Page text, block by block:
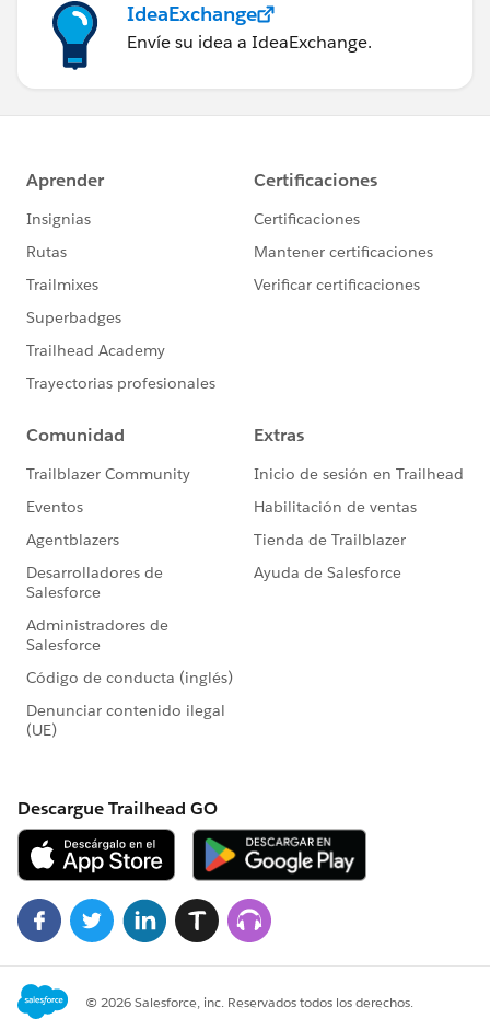
IdeaExchange
Envíe su idea a IdeaExchange.